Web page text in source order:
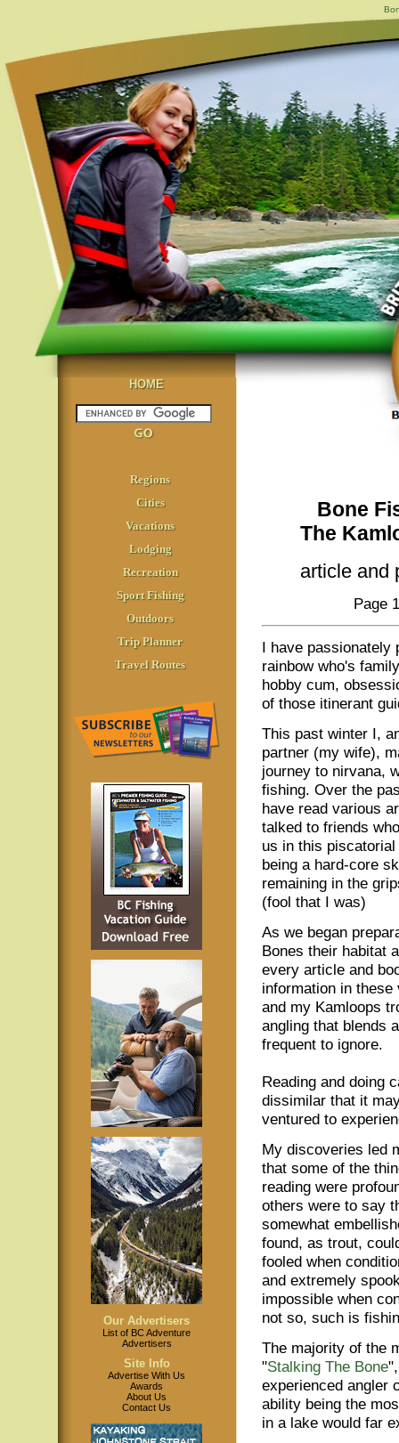
HOME
Regions
Cities
Vacations
Lodging
Recreation
Sport Fishing
Outdoors
Trip Planner
Travel Routes
Our Advertisers
List of BC Adventure
Advertisers
Site Info
Advertise With Us
Awards
About Us
Contact Us
Bone
The
article and
Page
I have passionately
rainbow who's
hobby cum,
of those itinerant
This past winter I,
partner (my wife),
journey to nirvana,
fishing. Over the
have read various
talked to friends
us in this piscatorial
being a hard-core
remaining in the
(fool that I was)
As we began
Bones their habitat
every article and
information in
and my Kamloops
angling that blends
frequent to ignore.
Reading and doing
dissimilar that it
ventured to
My discoveries led
that some of the
reading were
others were to say
somewhat
found, as trout,
fooled when
and extremely
impossible when
not so, such is
The majority of the
"Stalking The Bone
experienced angler
ability being the
in a lake would far